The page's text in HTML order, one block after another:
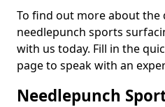
To find out more about the
needlepunch sports
with us today. Fill in the
page to speak with an
Needlepunch